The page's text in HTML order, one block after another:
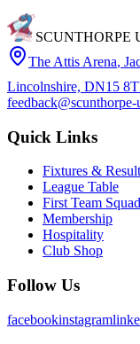
SCUNTHORPE
The Attis Arena,
Lincolnshire, DN15
Quick Links
Fixtures &
League Table
First Team Squad
Membership
Hospitality
Club Shop
Follow Us
facebookinstagram